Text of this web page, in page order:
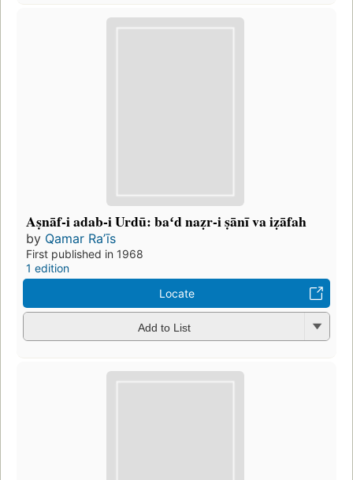
Aṣnāf-i adab-i Urdū: baʻd naẓr-i ṣānī va iẓāfah
by Qamar Raʼīs
First published in 1968
1 edition
Locate
Add to List